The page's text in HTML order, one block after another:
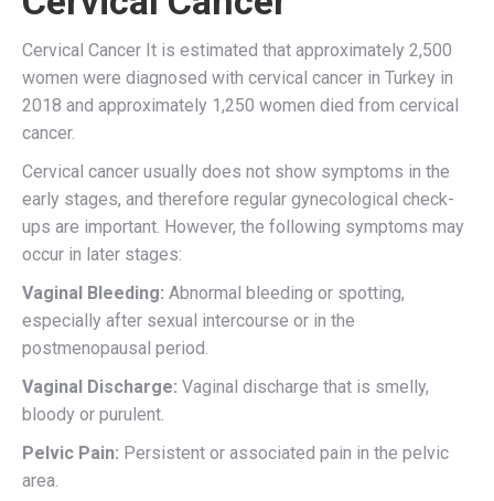
Cervical Cancer It is estimated that approximately 2,500
women were diagnosed with cervical cancer in Turkey in
2018 and approximately 1,250 women died from cervical
cancer.
Cervical cancer usually does not show symptoms in the
early stages, and therefore regular gynecological check-
ups are important. However, the following symptoms may
occur in later stages:
Vaginal Bleeding: Abnormal bleeding or spotting,
especially after sexual intercourse or in the
postmenopausal period.
Vaginal Discharge: Vaginal discharge that is smelly,
bloody or purulent.
Pelvic Pain: Persistent or associated pain in the pelvic
area.